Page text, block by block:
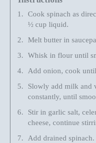
Cook spinach as
½ cup liquid.
Melt butter in
Whisk in flour until
Add onion, cook
Slowly add milk and
constantly, until
Stir in garlic salt,
cheese, continue
Add drained spinach.